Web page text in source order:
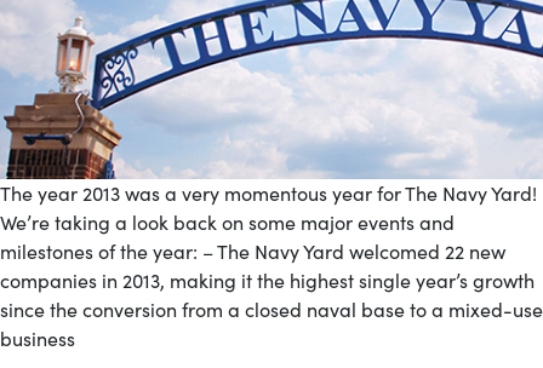
The year 2013 was a very momentous year for The Navy Yard!
We’re taking a look back on some major events and
milestones of the year: – The Navy Yard welcomed 22 new
companies in 2013, making it the highest single year’s growth
since the conversion from a closed naval base to a mixed-use
business